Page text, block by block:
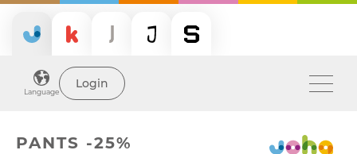
Language
Login
PANTS -25%